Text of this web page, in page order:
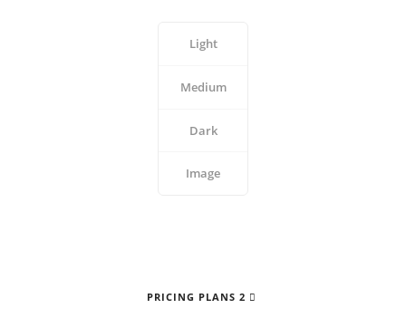
Light
Medium
Dark
Image
PRICING PLANS 2